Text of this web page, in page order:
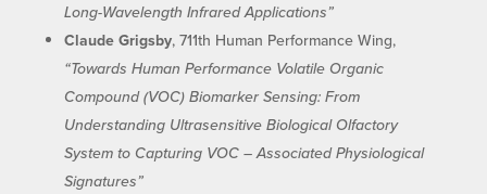
Long-Wavelength Infrared Applications”
Claude Grigsby, 711th Human Performance Wing,
“Towards Human Performance Volatile Organic
Compound (VOC) Biomarker Sensing: From
Understanding Ultrasensitive Biological Olfactory
System to Capturing VOC – Associated Physiological
Signatures”